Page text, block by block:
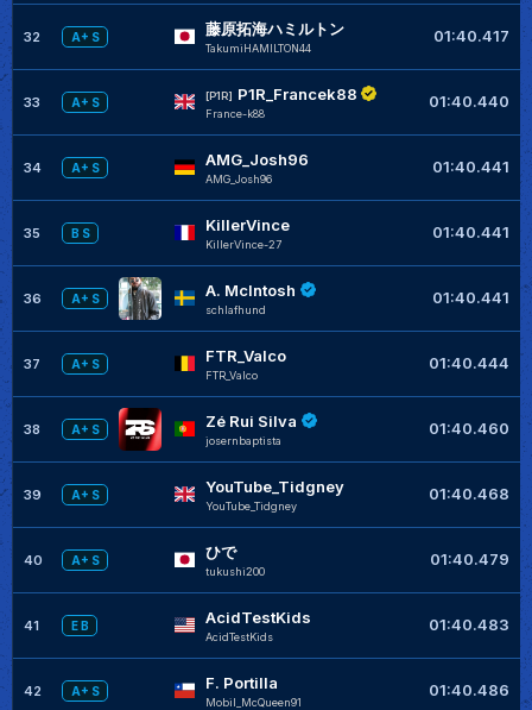
32 A+ S 藤原拓海ハミルトン
TakumiHAMILTON44
01:40.417
33 A+ S
[P1R] P1R_Francek88
France-k88
01:40.440
34 A+ S AMG_Josh96
AMG_Josh96
01:40.441
35 B S KillerVince
KillerVince-27
01:40.441
36 A+ S A. McIntosh
schlafhund
01:40.441
37 A+ S FTR_Valco
FTR_Valco
01:40.444
38 A+ S Zé Rui Silva
josernbaptista
01:40.460
39 A+ S YouTube_Tidgney
YouTube_Tidgney
01:40.468
40 A+ S ひで
tukushi200
01:40.479
41 E B AcidTestKids
AcidTestKids
01:40.483
42 A+ S F. Portilla
Mobil_McQueen91
01:40.486